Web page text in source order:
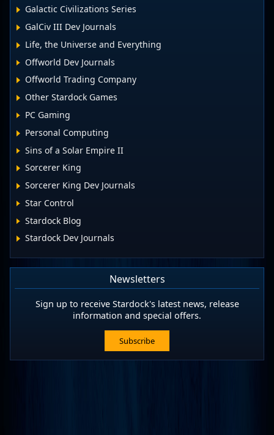
Galactic Civilizations Series
GalCiv III Dev Journals
Life, the Universe and Everything
Offworld Dev Journals
Offworld Trading Company
Other Stardock Games
PC Gaming
Personal Computing
Sins of a Solar Empire II
Sorcerer King
Sorcerer King Dev Journals
Star Control
Stardock Blog
Stardock Dev Journals
Newsletters
Sign up to receive Stardock's latest news, release
information and special offers.
Subscribe